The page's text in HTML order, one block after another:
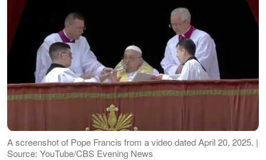
A screenshot of Pope Francis from a video dated April 20, 2025. |
Source: YouTube/CBS Evening News